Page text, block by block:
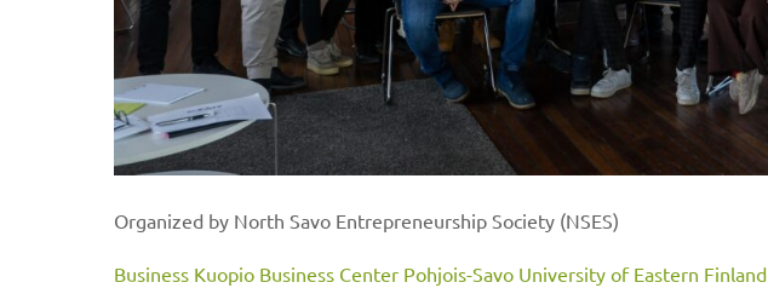
Organized by North Savo Entrepreneurship Society (NSES)
Business Kuopio Business Center Pohjois-Savo University of Eastern Finland